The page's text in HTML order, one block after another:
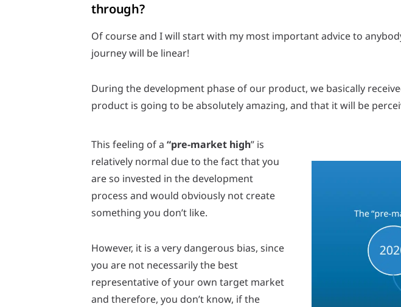
through?
Of course and I will start with my most important advice to
journey will be linear!
During the development phase of our product, we basically
product is going to be absolutely amazing, and that it will be
This feeling of a “pre-market high” is
relatively normal due to the fact that you
are so invested in the development
process and would obviously not create
something you don’t like.
However, it is a very dangerous bias, since
you are not necessarily the best
representative of your own target market
and therefore, you don’t know, if the